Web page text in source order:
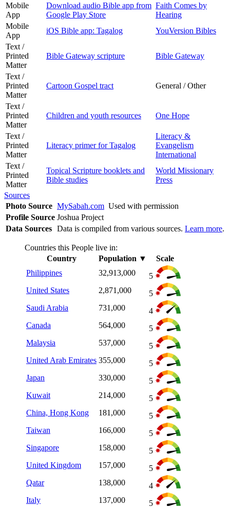
Mobile
App
Download audio Bible app from
Google Play Store
Faith Comes by
Hearing
Mobile
App
iOS Bible app: Tagalog
YouVersion Bibles
Text /
Printed
Matter
Bible Gateway scripture Bible Gateway
Text /
Printed
Matter
Cartoon Gospel tract General / Other
Text /
Printed
Matter
Children and youth resources One Hope
Text /
Printed
Matter
Literacy primer for Tagalog
Literacy &
Evangelism
International
Text /
Printed
Matter
Topical Scripture booklets and
Bible studies
World Missionary
Press
Sources
Photo Source MySabah.com Used with permission
Profile Source Joshua Project
Data Sources Data is compiled from various sources. Learn more.
Countries this People live in:
Country
Population ▼
Scale
Philippines
32,913,000
5
United States
2,871,000
5
Saudi Arabia
731,000
4
Canada
564,000
5
Malaysia
537,000
5
United Arab Emirates 355,000
5
Japan
330,000
5
Kuwait
214,000
5
China, Hong Kong
181,000
5
Taiwan
166,000
5
Singapore
158,000
5
United Kingdom
157,000
5
Qatar
138,000
4
Italy
137,000
5